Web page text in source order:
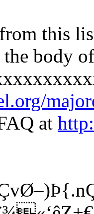
this
body of
at